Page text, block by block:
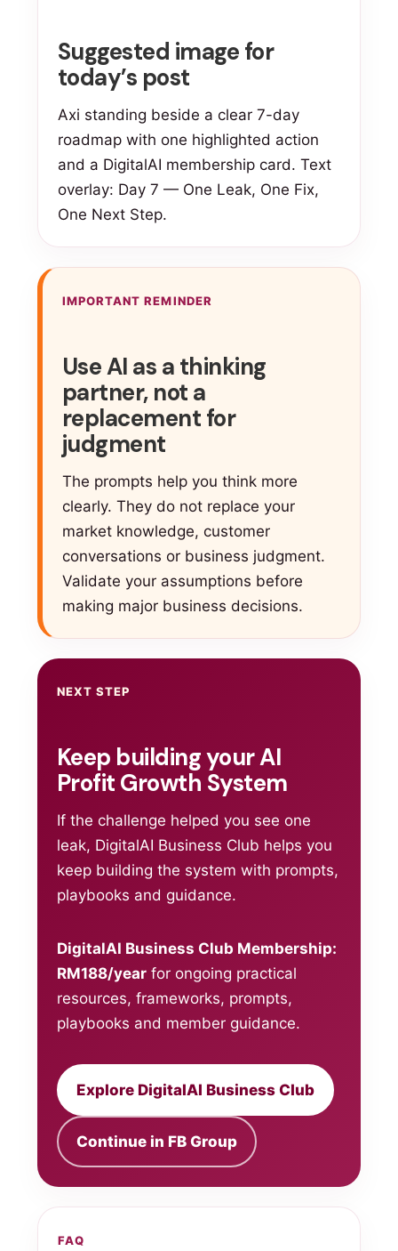
Suggested image for
today’s post
Axi standing beside a clear 7-day
roadmap with one highlighted action
and a DigitalAI membership card. Text
overlay: Day 7 — One Leak, One Fix,
One Next Step.
IMPORTANT REMINDER
Use AI as a thinking
partner, not a
replacement for
judgment
The prompts help you think more
clearly. They do not replace your
market knowledge, customer
conversations or business judgment.
Validate your assumptions before
making major business decisions.
NEXT STEP
Keep building your AI
Profit Growth System
If the challenge helped you see one
leak, DigitalAI Business Club helps you
keep building the system with prompts,
playbooks and guidance.
DigitalAI Business Club Membership:
RM188/year for ongoing practical
resources, frameworks, prompts,
playbooks and member guidance.
Explore DigitalAI Business Club
Continue in FB Group
FAQ